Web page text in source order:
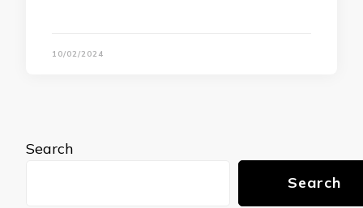
10/02/2024
Search
Search